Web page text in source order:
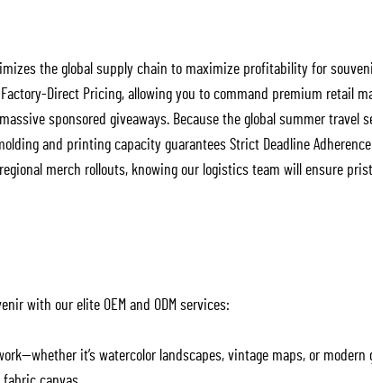
the global supply chain to maximize profitability for
Direct Pricing, allowing you to command premium retail
sponsored giveaways. Because the global summer travel
and printing capacity guarantees Strict Deadline
merch rollouts, knowing our logistics team will ensure
with our elite OEM and ODM services:
it’s watercolor landscapes, vintage maps, or